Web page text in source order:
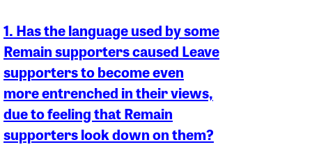
1. Has the language used by some
Remain supporters caused Leave
supporters to become even
more entrenched in their views,
due to feeling that Remain
supporters look down on them?